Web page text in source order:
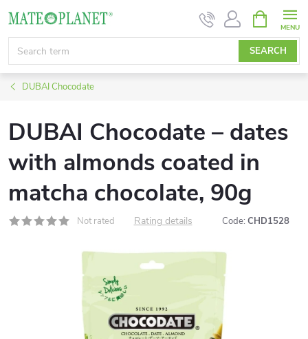
content
SEARCH
CART
DUBAI Chocodate
DUBAI Chocodate – dates
with almonds coated in
matcha chocolate, 90g
Not rated Rating details Code: CHD1528